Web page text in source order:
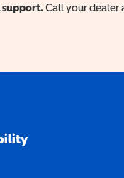
Call your dealer